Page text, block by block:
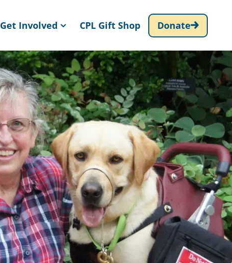
Get Involved CPL Gift Shop Donate